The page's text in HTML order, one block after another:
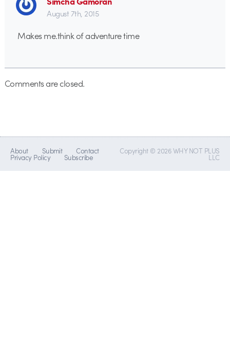
August 7th, 2015
Makes me.think of adventure time
Comments are closed.
About Submit Contact
Privacy Policy Subscribe
Copyright © 2026 WHY NOT PLUS
LLC